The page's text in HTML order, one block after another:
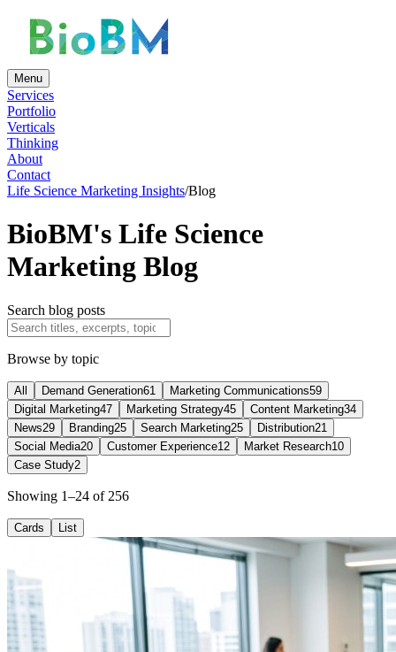
Menu
Services
Portfolio
Verticals
Thinking
About
Contact
Life Science Marketing Insights/Blog
BioBM's Life Science
Marketing Blog
Search blog posts
Browse by topic
All Demand Generation61 Marketing Communications59
Digital Marketing47 Marketing Strategy45 Content Marketing34
News29 Branding25 Search Marketing25 Distribution21
Social Media20 Customer Experience12 Market Research10
Case Study2
Showing 1–24 of 256
Cards List